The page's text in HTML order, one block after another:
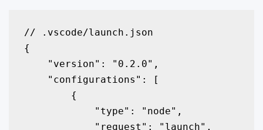
// .vscode/launch.json
{
    "version": "0.2.0",
    "configurations": [
        {
            "type": "node",
            "request": "launch",